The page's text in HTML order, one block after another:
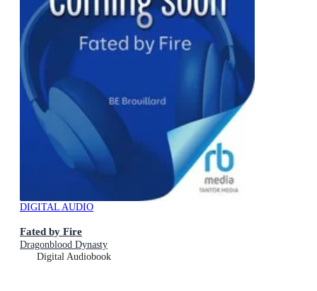
DIGITAL AUDIO
Fated by Fire
Dragonblood Dynasty
Digital Audiobook